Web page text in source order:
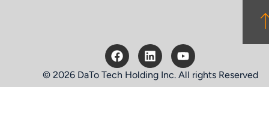
© 2026 DaTo Tech Holding Inc. All rights Reserved